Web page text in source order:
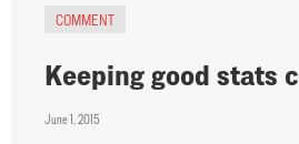
COMMENT
Keeping good stats
June 1, 2015